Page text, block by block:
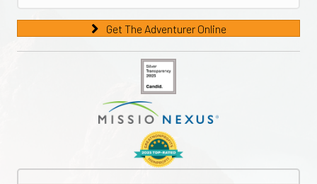
Get The Adventurer Online